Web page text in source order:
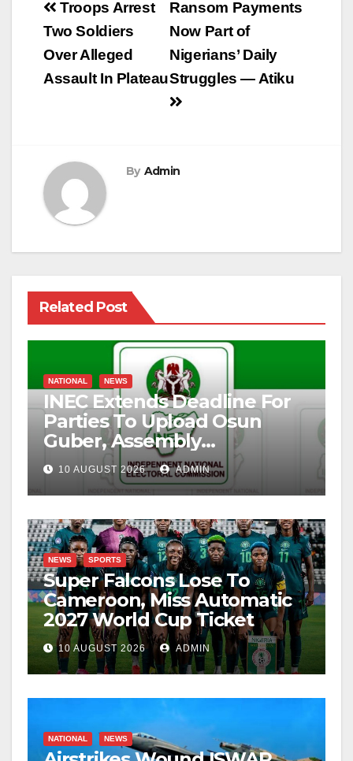
Post
navigation
Ransom Payments
Now Part of
Nigerians’ Daily
Struggles — Atiku
Troops Arrest
Two Soldiers
Over Alleged
Assault In Plateau
By Admin
Related Post
NATIONAL NEWS
INEC Extends Deadline For
Parties To Upload Osun
Guber, Assembly
Candidates
10 AUGUST 2026 ADMIN
NEWS SPORTS
Super Falcons Lose To
Cameroon, Miss Automatic
2027 World Cup Ticket
10 AUGUST 2026 ADMIN
NATIONAL NEWS